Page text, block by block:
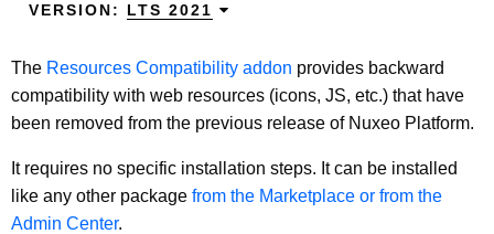
VERSION: LTS 2021
The Resources Compatibility addon provides backward
compatibility with web resources (icons, JS, etc.) that have
been removed from the previous release of Nuxeo Platform.
It requires no specific installation steps. It can be installed
like any other package from the Marketplace or from the
Admin Center.